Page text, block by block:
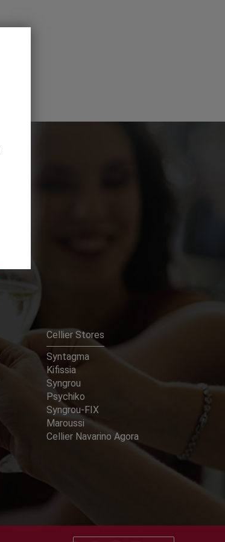
Cellier Stores
Syntagma
Kifissia
Syngrou
Psychiko
Syngrou-FIX
Maroussi
Cellier Navarino Agora